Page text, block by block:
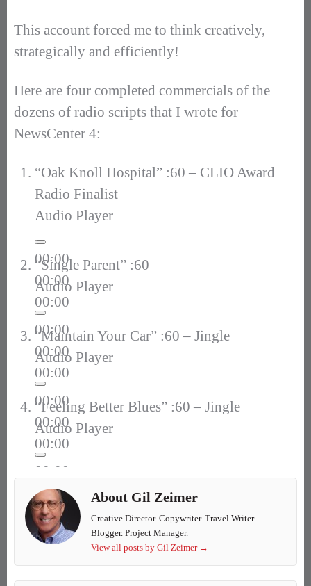
This account forced me to think creatively,
strategically and efficiently!
Here are four completed commercials of the
dozens of radio scripts that I wrote for
NewsCenter 4:
“Oak Knoll Hospital” :60 – CLIO Award
Radio Finalist
Audio Player
00:00
00:00
00:00
“Single Parent” :60
Audio Player
00:00
00:00
00:00
“Maintain Your Car” :60 – Jingle
Audio Player
00:00
00:00
00:00
“Feeling Better Blues” :60 – Jingle
Audio Player
00:00
00:00
00:00
About Gil Zeimer
Creative Director. Copywriter. Travel Writer.
Blogger. Project Manager.
View all posts by Gil Zeimer →